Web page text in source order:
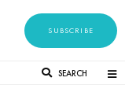
SUBSCRIBE
SEARCH